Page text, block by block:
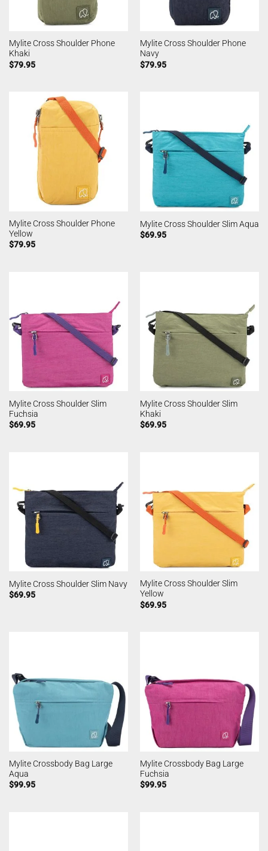
Mylite Cross Shoulder Phone
Khaki
$79.95
Mylite Cross Shoulder Phone
Navy
$79.95
Mylite Cross Shoulder Phone
Yellow
$79.95
Mylite Cross Shoulder Slim Aqua
$69.95
Mylite Cross Shoulder Slim
Fuchsia
$69.95
Mylite Cross Shoulder Slim
Khaki
$69.95
Mylite Cross Shoulder Slim Navy
$69.95
Mylite Cross Shoulder Slim
Yellow
$69.95
Mylite Crossbody Bag Large
Aqua
$99.95
Mylite Crossbody Bag Large
Fuchsia
$99.95